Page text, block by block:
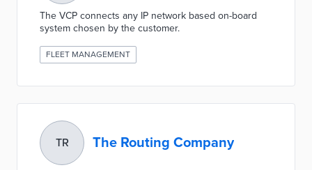
The VCP connects any IP network based on-board
system chosen by the customer.
FLEET MANAGEMENT
TR The Routing Company